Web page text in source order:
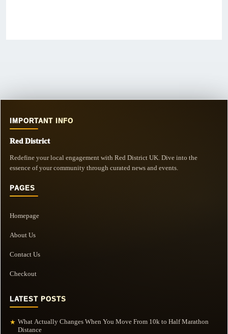
IMPORTANT INFO
Red District
Redefine your local engagement with Red District UK. Dive into the
essence of your community through curated news and events.
PAGES
Homepage
About Us
Contact Us
Checkout
LATEST POSTS
★ What Actually Changes When You Move From 10k to Half Marathon
Distance